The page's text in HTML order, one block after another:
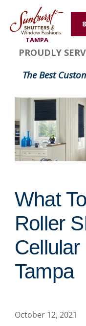
TAMPA
Energy Efficiency
About Us
Contact Us
PROUDLY
The Best
What
Roller
Tampa
October 12, 2021